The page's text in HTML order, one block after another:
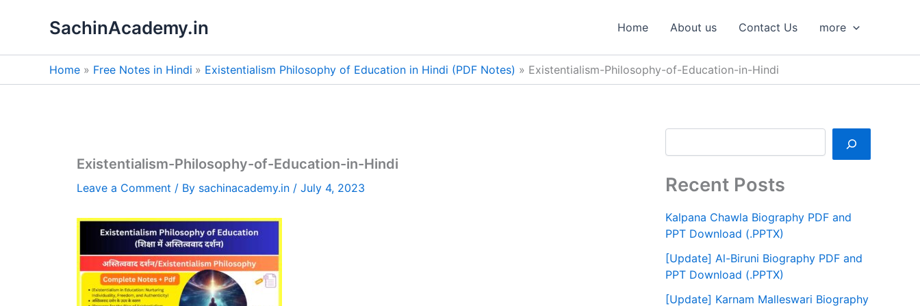
SachinAcademy.in Home About us Contact Us more
Home Free Notes in Hindi Existentialism Philosophy of Education in Hindi (PDF Notes) Existentialism-Philosophy-of-Education-in-Hindi
Existentialism-Philosophy-of-Education-in-Hindi
Leave a Comment / By sachinacademy.in / July 4, 2023
h
Recent Posts
Kalpana Chawla Biography PDF and
PPT Download (.PPTX)
[Update] Al-Biruni Biography PDF and
PPT Download (.PPTX)
[Update] Karnam Malleswari Biography